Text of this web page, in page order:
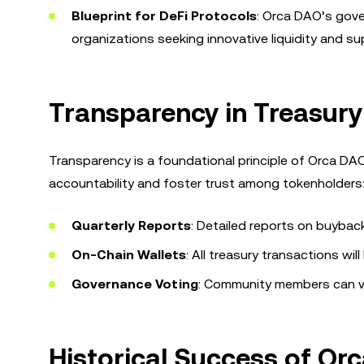
Blueprint for DeFi Protocols: Orca DAO’s
organizations seeking innovative liquidity and
Transparency in
Transparency is a foundational principle of Orca
accountability and foster trust among tokenholders:
Quarterly Reports: Detailed reports on
On-Chain Wallets: All treasury transactions
Governance Voting: Community members
Historical Success of